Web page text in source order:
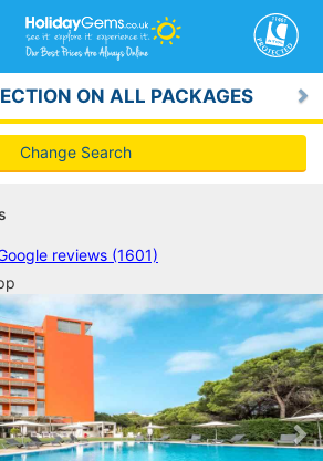
ON ALL PACKAGES
Change Search
reviews (1601)